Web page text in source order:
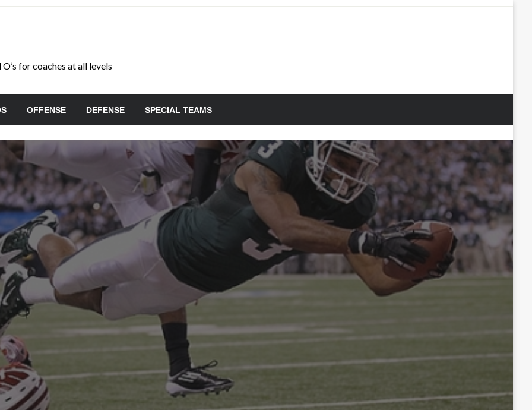
for coaches at all levels
OFFENSE DEFENSE SPECIAL TEAMS